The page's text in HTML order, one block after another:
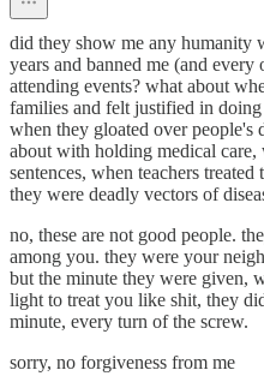
did they show me any humanity
years and banned me (and
attending events? what about
families and felt justified in
when they gloated over people's
about with holding medical care,
sentences, when teachers
they were deadly vectors of
no, these are not good people.
among you. they were your
but the minute they were given,
light to treat you like shit, they
minute, every turn of the screw.
sorry, no forgiveness from me